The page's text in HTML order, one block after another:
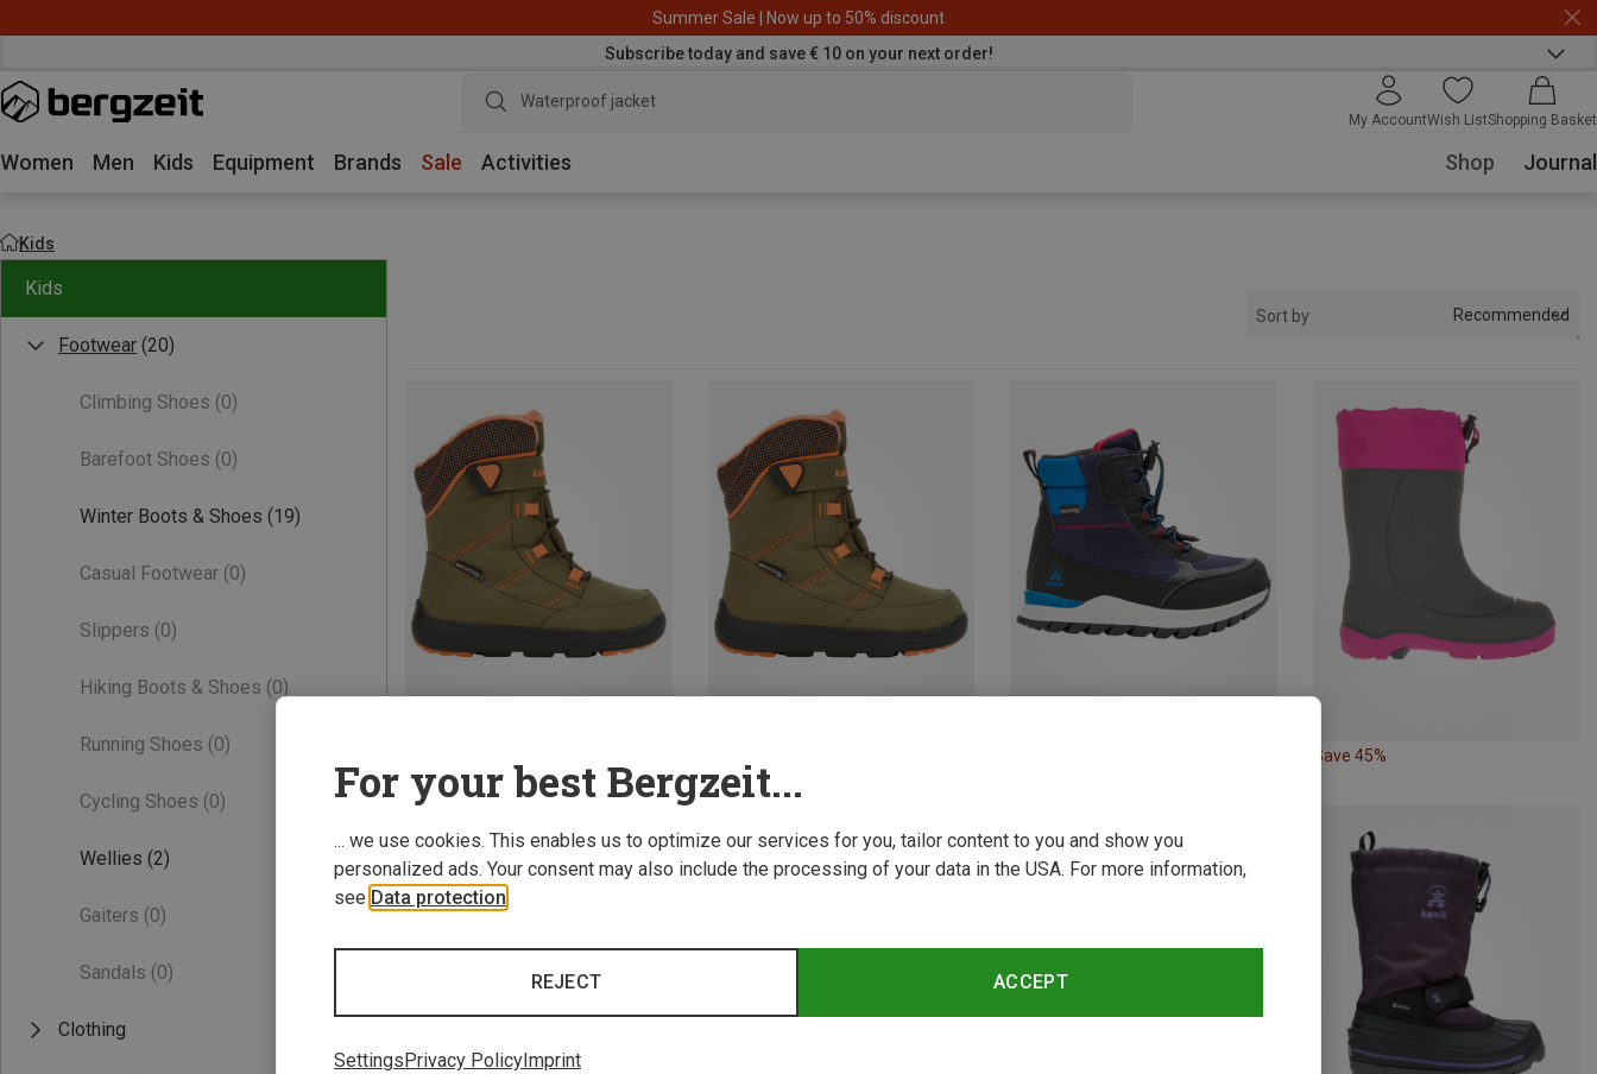
Summer Sale | Now up to 50% discount
Subscribe today and save € 10 on your next order!
Waterproof jacket
My AccountWish ListShopping Basket
Women Men Kids Equipment Brands Sale Activities Shop Journal
Kids
Kids
Footwear (20)
Climbing Shoes (0)
Barefoot Shoes (0)
Winter Boots & Shoes (19)
Casual Footwear (0)
Slippers (0)
Hiking Boots & Shoes (0)
Running Shoes (0)
Cycling Shoes (0)
Wellies (2)
Gaiters (0)
Sandals (0)
Clothing
Sort by Recommended
Save 45%
For your best Bergzeit...
... we use cookies. This enables us to optimize our services for you, tailor content to you and show you
personalized ads. Your consent may also include the processing of your data in the USA. For more information,
see Data protection
ACCEPT
REJECT
Settings Privacy Policy Imprint